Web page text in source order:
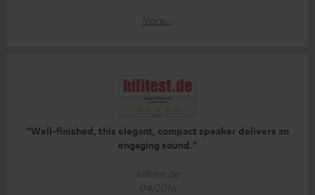
More...
"Well-finished, this elegant, compact speaker delivers an
engaging sound."
hifitest.de
04/2016